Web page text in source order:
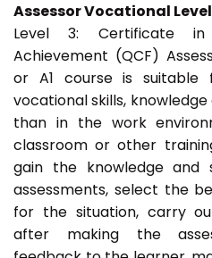
Assessor Vocational
Level 3: Certificate in
Achievement (QCF)
or A1 course is suitable
vocational skills,
than in the work
classroom or other
gain the knowledge
assessments, select the
for the situation, carry
after making the